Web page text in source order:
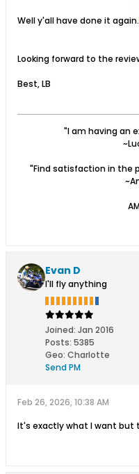
Well y'all have done it again.
Looking forward to the
Best, LB
"I am having an
"Find satisfaction in the
Evan D
I'll fly anything
Joined: Jan 2016
Posts: 5385
Geo: Charlotte
Send PM
Feb 26, 2026, 10:38 AM
It's exactly what I want but